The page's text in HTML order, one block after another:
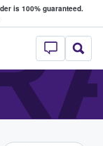
is 100% guaranteed.
–